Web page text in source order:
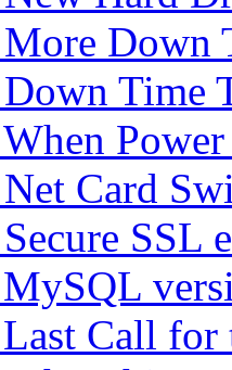
Down
Time
Power
Card
SSL
Call for